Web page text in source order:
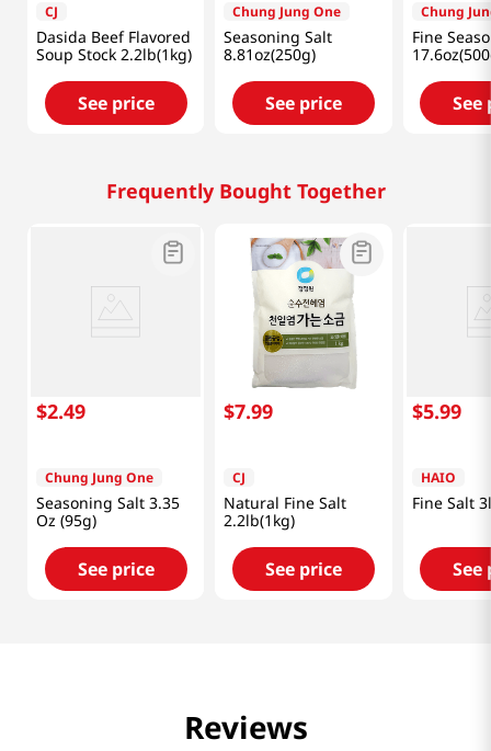
CJ
Dasida Beef Flavored
Soup Stock 2.2lb(1kg)
See price
Chung Jung One
Seasoning Salt
8.81oz(250g)
See price
Chung
Fine
See
Frequently Bought Together
$2.49
Chung Jung One
Seasoning Salt 3.35
Oz (95g)
See price
$7.99
CJ
Natural Fine Salt
2.2lb(1kg)
See price
$5.99
HAIO
Fine Salt
See
Reviews